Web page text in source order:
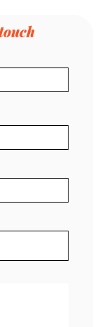
get